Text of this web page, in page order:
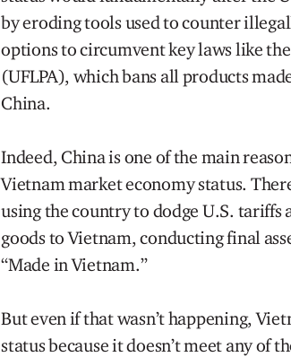
by eroding tools used to counter
options to circumvent key laws like
(UFLPA), which bans all products
China.
Indeed, China is one of the main
Vietnam market economy status.
using the country to dodge U.S.
goods to Vietnam, conducting final
“Made in Vietnam.”
But even if that wasn’t happening,
status because it doesn’t meet any of